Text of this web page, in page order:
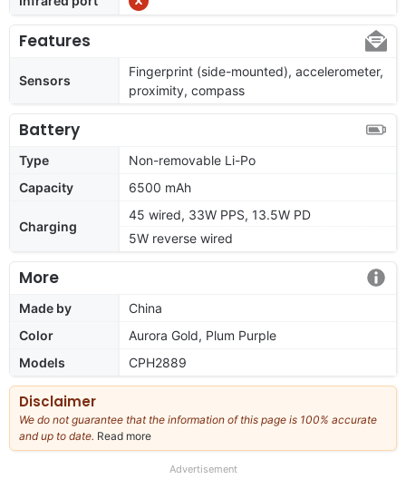
Features
Sensors
Fingerprint (side-mounted), accelerometer,
proximity, compass
Battery
Type
Non-removable Li-Po
Capacity
6500 mAh
Charging
45 wired, 33W PPS, 13.5W PD
5W reverse wired
More
Made by
China
Color
Aurora Gold, Plum Purple
Models
CPH2889
Disclaimer
We do not guarantee that the information of this page is 100% accurate
and up to date. Read more
our
Advertisement